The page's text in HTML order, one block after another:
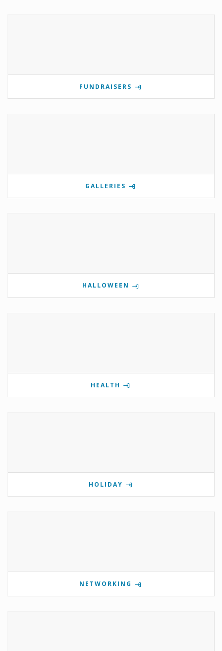
FUNDRAISERS
GALLERIES
HALLOWEEN
HEALTH
HOLIDAY
NETWORKING